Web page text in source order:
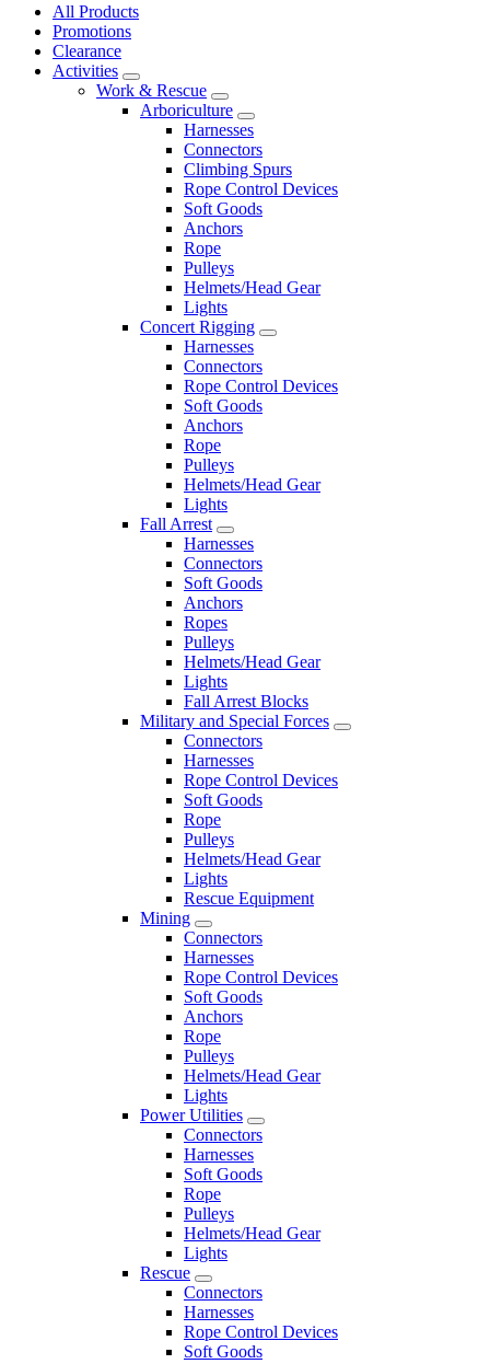
All Products
Promotions
Clearance
Activities
Work & Rescue
Arboriculture
Harnesses
Connectors
Climbing Spurs
Rope Control Devices
Soft Goods
Anchors
Rope
Pulleys
Helmets/Head Gear
Lights
Concert Rigging
Harnesses
Connectors
Rope Control Devices
Soft Goods
Anchors
Rope
Pulleys
Helmets/Head Gear
Lights
Fall Arrest
Harnesses
Connectors
Soft Goods
Anchors
Ropes
Pulleys
Helmets/Head Gear
Lights
Fall Arrest Blocks
Military and Special Forces
Connectors
Harnesses
Rope Control Devices
Soft Goods
Rope
Pulleys
Helmets/Head Gear
Lights
Rescue Equipment
Mining
Connectors
Harnesses
Rope Control Devices
Soft Goods
Anchors
Rope
Pulleys
Helmets/Head Gear
Lights
Power Utilities
Connectors
Harnesses
Soft Goods
Rope
Pulleys
Helmets/Head Gear
Lights
Rescue
Connectors
Harnesses
Rope Control Devices
Soft Goods